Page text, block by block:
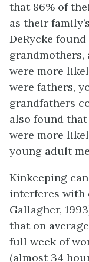
that 86% of
as their
DeRycke
grandmothers,
were more
were fathers,
grandfathers
also found
were more
young adult
Kinkeeping
interferes with
Gallagher,
that on
full week of
(almost 34